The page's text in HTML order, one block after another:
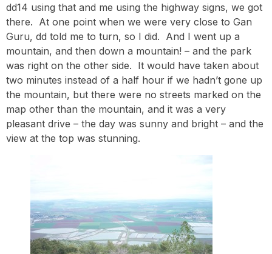
dd14 using that and me using the highway signs, we got
there. At one point when we were very close to Gan
Guru, dd told me to turn, so I did. And I went up a
mountain, and then down a mountain! – and the park
was right on the other side. It would have taken about
two minutes instead of a half hour if we hadn’t gone up
the mountain, but there were no streets marked on the
map other than the mountain, and it was a very
pleasant drive – the day was sunny and bright – and the
view at the top was stunning.